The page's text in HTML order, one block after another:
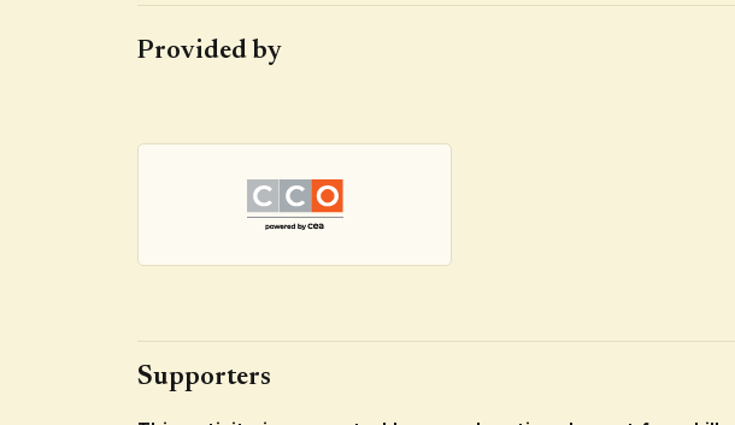
Provided by
Supporters